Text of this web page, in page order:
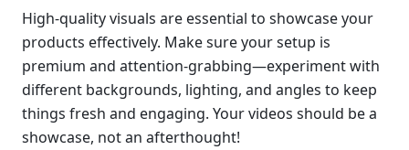
High-quality visuals are essential to showcase your
products effectively. Make sure your setup is
premium and attention-grabbing—experiment with
different backgrounds, lighting, and angles to keep
things fresh and engaging. Your videos should be a
showcase, not an afterthought!